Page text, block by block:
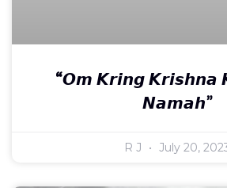
“𝙊𝙢 𝙆𝙧𝙞𝙣𝙜 𝙆𝙧𝙞𝙨𝙝𝙣𝙖
𝙉𝙖𝙢𝙖𝙝”
R J July 20,